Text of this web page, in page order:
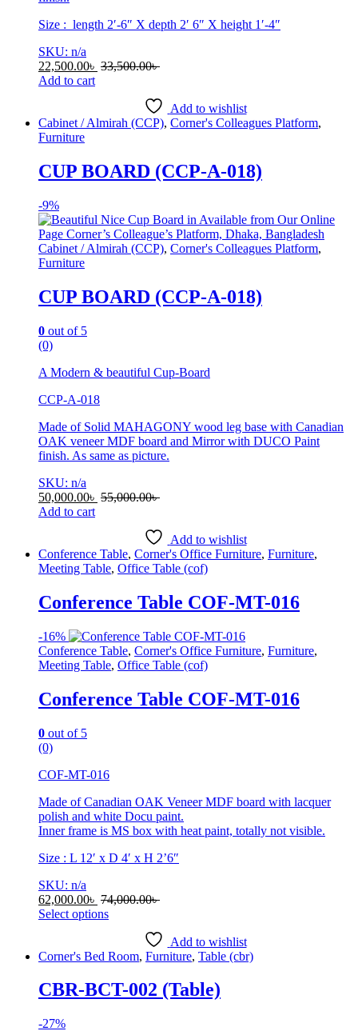
Size : length 2′-6″ X depth 2′ 6″ X height 1′-4″
SKU: n/a
22,500.00৳ 33,500.00৳
Add to cart
Add to wishlist
Cabinet / Almirah (CCP), Corner's Colleagues Platform,
Furniture
CUP BOARD (CCP-A-018)
-9%
Cabinet / Almirah (CCP), Corner's Colleagues Platform,
Furniture
CUP BOARD (CCP-A-018)
0 out of 5
(0)
A Modern & beautiful Cup-Board
CCP-A-018
Made of Solid MAHAGONY wood leg base with Canadian
OAK veneer MDF board and Mirror with DUCO Paint
finish. As same as picture.
SKU: n/a
50,000.00৳ 55,000.00৳
Add to cart
Add to wishlist
Conference Table, Corner's Office Furniture, Furniture,
Meeting Table, Office Table (cof)
Conference Table COF-MT-016
-16%
Conference Table, Corner's Office Furniture, Furniture,
Meeting Table, Office Table (cof)
Conference Table COF-MT-016
0 out of 5
(0)
COF-MT-016
Made of Canadian OAK Veneer MDF board with lacquer
polish and white Docu paint.
Inner frame is MS box with heat paint, totally not visible.
Size : L 12′ x D 4′ x H 2’6″
SKU: n/a
62,000.00৳ 74,000.00৳
Select options
has
variants.
The
may
Add to wishlist
Corner's Bed Room, Furniture, Table (cbr)
CBR-BCT-002 (Table)
-27%